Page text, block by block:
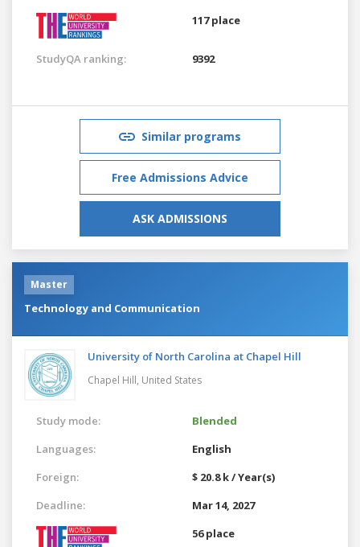
117 place
StudyQA ranking: 9392
Similar programs
Free Admissions Advice
ASK ADMISSIONS
Master
Technology and Communication
University of North Carolina at Chapel Hill
Chapel Hill, United States
Study mode:
Blended
Languages:
English
Foreign:
$ 20.8 k / Year(s)
Deadline:
Mar 14, 2027
56 place